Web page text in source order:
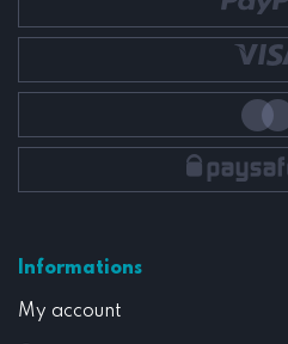
Informations
My account